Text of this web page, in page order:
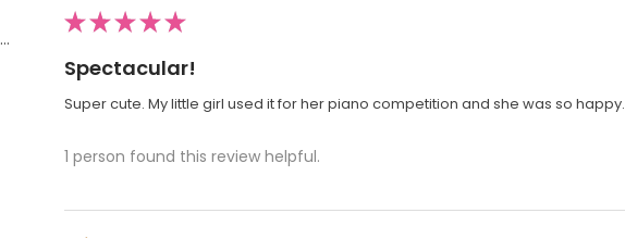
California, United States
★★★★★
Spectacular!
Super cute. My little girl used it for her piano competition and she was so happy.
1 person found this review helpful.